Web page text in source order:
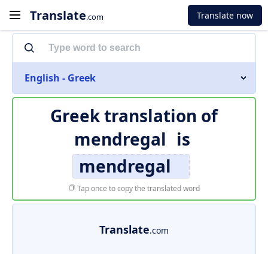
Translate.com Translate now
English - Greek
Greek translation of
mendregal is
mendregal
Tap once to copy the translated word
Translate.com